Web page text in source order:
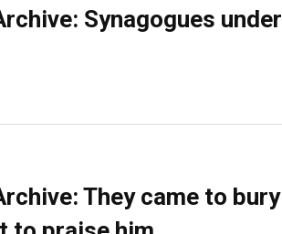
Synagogues under
They came to bury